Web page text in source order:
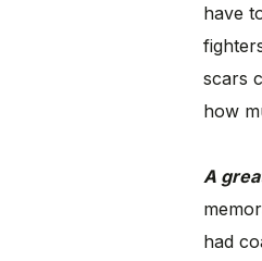
have
scars
how
A
had